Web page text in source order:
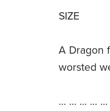
SIZE
A Dragon
worsted
… … … …